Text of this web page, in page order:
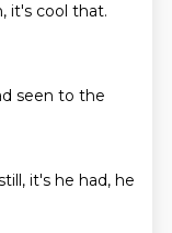
it's cool that.
seen to the
it's he had, he